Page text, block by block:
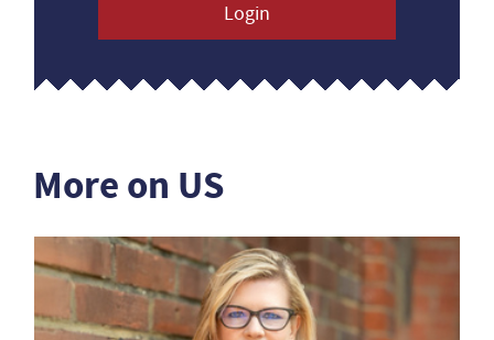
Login
More on US